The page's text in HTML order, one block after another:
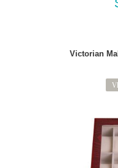
Victorian